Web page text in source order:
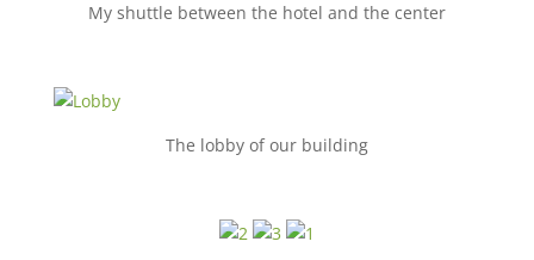
My shuttle between the hotel and the center
The lobby of our building